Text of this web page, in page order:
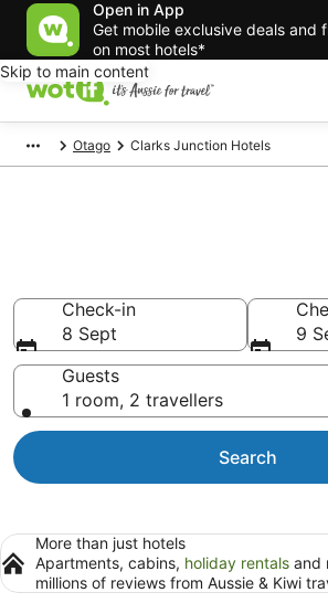
Open in App
Get mobile exclusive deals and
on most hotels*
Skip to main content
Otago Clarks Junction Hotels
Check-in
8 Sept
9
Guests
1 room, 2 travellers
Search
More than just hotels
Apartments, cabins, holiday rentals and
millions of reviews from Aussie & Kiwi